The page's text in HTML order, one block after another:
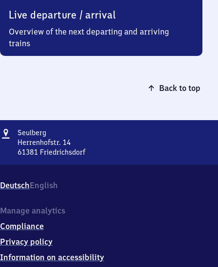
Live departure / arrival
Overview of the next departing and arriving
trains
Back to top
Address
Seulberg
Herrenhofstr. 14
61381 Friedrichsdorf
14,
6
3
1
Friedrichsdorf
DeutschEnglish
Manage analytics
Compliance
Privacy policy
Information on accessibility